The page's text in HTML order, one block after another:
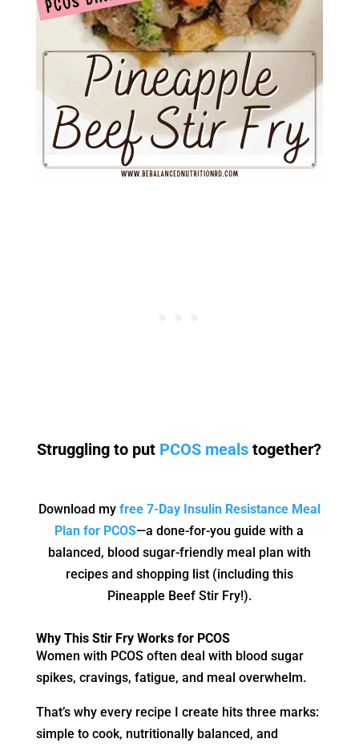
Struggling to put PCOS meals together?
Download my free 7-Day Insulin Resistance Meal
Plan for PCOS—a done-for-you guide with a
balanced, blood sugar-friendly meal plan with
recipes and shopping list (including this
Pineapple Beef Stir Fry!).
Why This Stir Fry Works for PCOS
Women with PCOS often deal with blood sugar
spikes, cravings, fatigue, and meal overwhelm.
That’s why every recipe I create hits three marks:
simple to cook, nutritionally balanced, and